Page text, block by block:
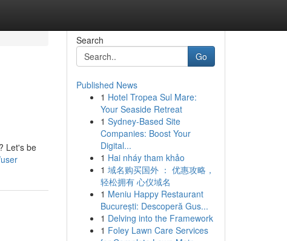
Let's be
Search
Go
Published News
1 Hotel Tropea Sul Mare:
Your Seaside Retreat
1 Sydney-Based Site
Companies: Boost Your
Digital...
1 Hai nháy tham khảo
1 域名购买国外 ： 优惠攻略，
轻松拥有 心仪域名
1 Meniu Happy Restaurant
București: Descoperă Gus...
1 Delving into the Framework
1 Foley Lawn Care Services